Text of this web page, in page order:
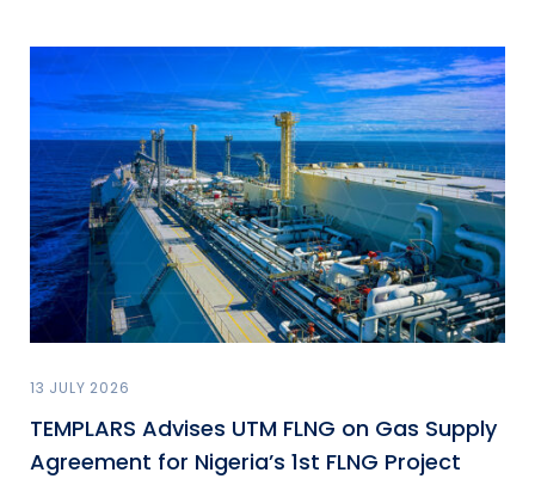
13 JULY 2026
TEMPLARS Advises UTM FLNG on Gas Supply
Agreement for Nigeria’s 1st FLNG Project